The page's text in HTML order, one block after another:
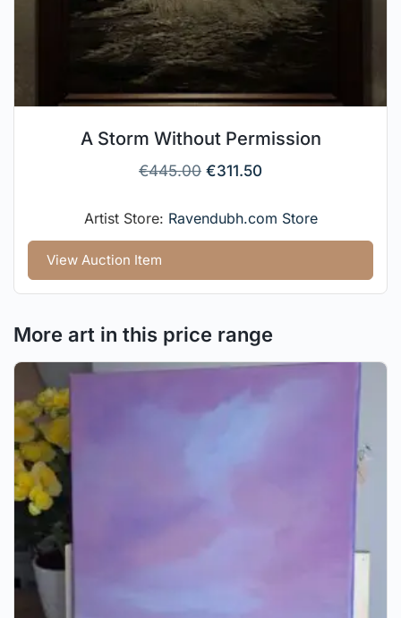
A Storm Without Permission
€445.00 €311.50
Artist Store: Ravendubh.com Store
View Auction Item
More art in this price range